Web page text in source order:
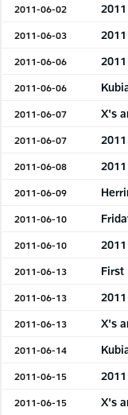
2011-06-02
2011-06-03
2011-06-06
2011-06-06
2011-06-07 X's
2011-06-07
2011-06-08
2011-06-09
2011-06-10
2011-06-10
2011-06-13 First
2011-06-13
2011-06-13 X's
2011-06-14
2011-06-15
2011-06-15 X's